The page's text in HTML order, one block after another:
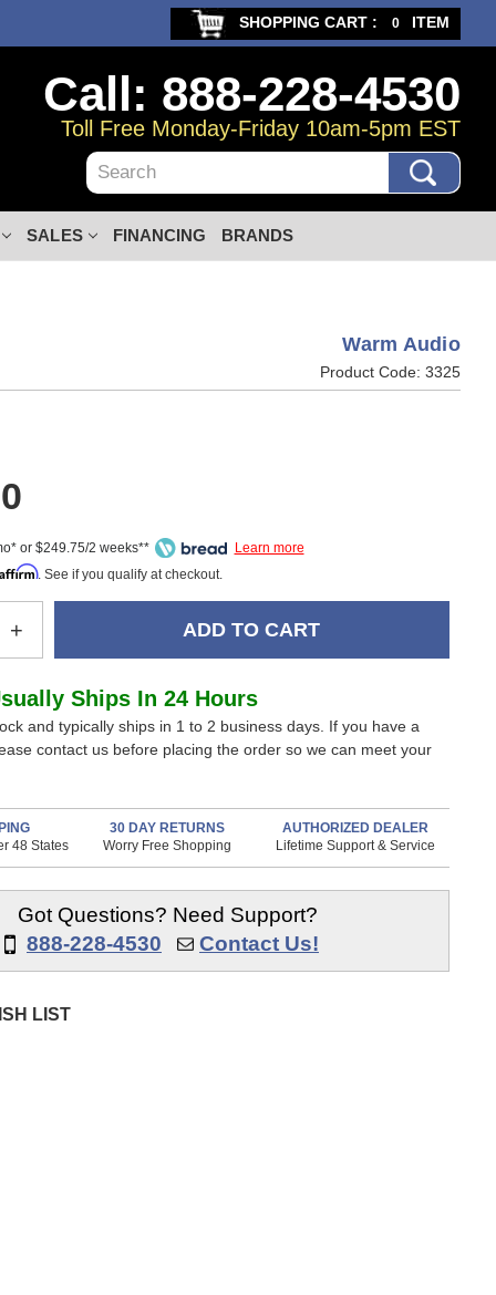
SHOPPING CART : 0 ITEM
Call: 888-228-4530
Toll Free Monday-Friday 10am-5pm EST
Search
SALES FINANCING BRANDS
Warm Audio
Product Code: 3325
or $249.75/2 weeks**
Affirm. See if you qualify at checkout.
Increase
Quantity
Warm
Audio
67
Microphone
+
Ships In 24 Hours
and typically ships in 1 to 2 business days. If you have a
contact us before placing the order so we can meet your
48 States
30 DAY RETURNS
Worry Free Shopping
AUTHORIZED DEALER
Lifetime Support & Service
Got Questions? Need Support?
888-228-4530
Contact Us!
LIST